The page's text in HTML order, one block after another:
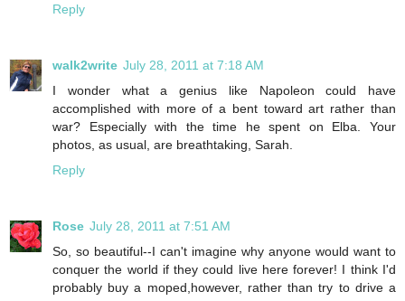
Reply
walk2write July 28, 2011 at 7:18 AM
I wonder what a genius like Napoleon could have
accomplished with more of a bent toward art rather than
war? Especially with the time he spent on Elba. Your
photos, as usual, are breathtaking, Sarah.
Reply
Rose July 28, 2011 at 7:51 AM
So, so beautiful--I can't imagine why anyone would want to
conquer the world if they could live here forever! I think I'd
probably buy a moped,however, rather than try to drive a